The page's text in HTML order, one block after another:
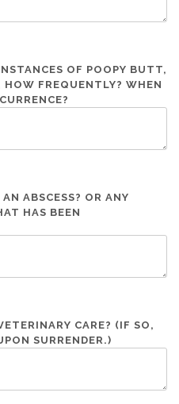
OF POOPY BUTT,
FREQUENTLY? WHEN
ABSCESS? OR ANY
HAS BEEN
CARE? (IF SO,
SURRENDER.)